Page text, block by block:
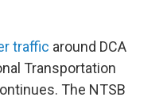
traffic around DCA
Transportation
The NTSB